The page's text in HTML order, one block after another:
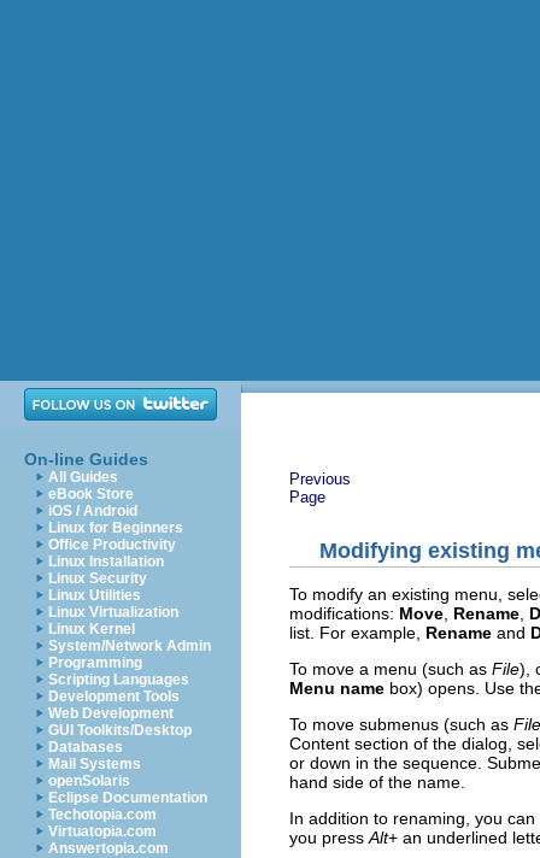
On-line Guides
All Guides
eBook Store
iOS / Android
Linux for Beginners
Office Productivity
Linux Installation
Linux Security
Linux Utilities
Linux Virtualization
Linux Kernel
System/Network Admin
Programming
Scripting Languages
Development Tools
Web Development
GUI Toolkits/Desktop
Databases
Mail Systems
openSolaris
Eclipse Documentation
Techotopia.com
Virtuatopia.com
Answertopia.com
Previous
Page
Modifying existing
To modify an existing menu,
modifications: Move Rename
list. For example, Rename and
To move a menu (such as File),
Menu name box) opens. Use
To move submenus (such as
Content section of the dialog,
or down in the sequence.
hand side of the name.
In addition to renaming, you
you press Alt+ an underlined